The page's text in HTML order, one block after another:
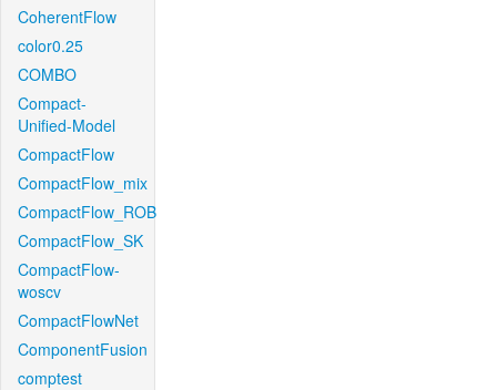
CoherentFlow
color0.25
COMBO
Compact-
Unified-Model
CompactFlow
CompactFlow_mix
CompactFlow_ROB
CompactFlow_SK
CompactFlow-
woscv
CompactFlowNet
ComponentFusion
comptest